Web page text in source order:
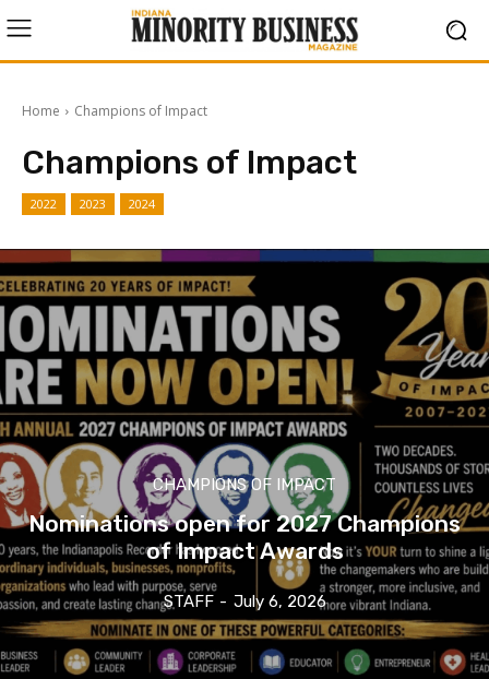
Home Champions of Impact
Champions of Impact
2022 2023 2024
CHAMPIONS OF IMPACT
Nominations open for 2027 Champions
of Impact Awards
STAFF - July 6, 2026